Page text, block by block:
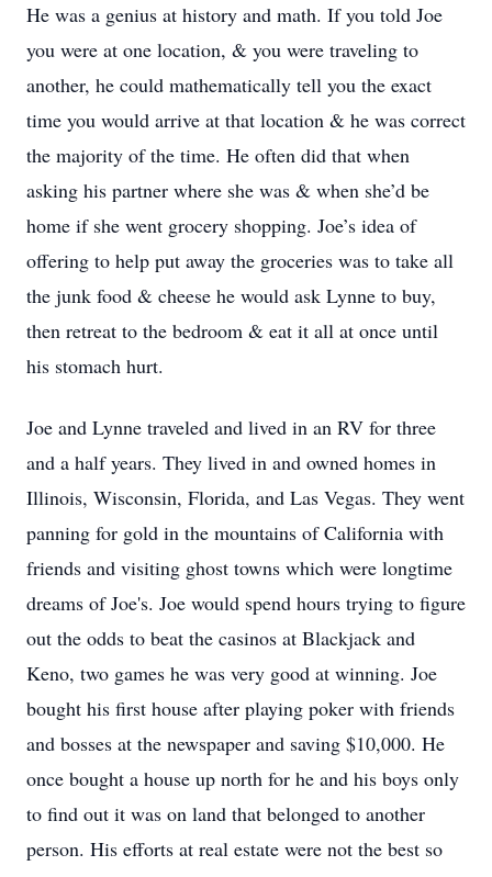
He was a genius at history and math. If you told Joe
you were at one location, & you were traveling to
another, he could mathematically tell you the exact
time you would arrive at that location & he was correct
the majority of the time. He often did that when
asking his partner where she was & when she’d be
home if she went grocery shopping. Joe’s idea of
offering to help put away the groceries was to take all
the junk food & cheese he would ask Lynne to buy,
then retreat to the bedroom & eat it all at once until
his stomach hurt.
Joe and Lynne traveled and lived in an RV for three
and a half years. They lived in and owned homes in
Illinois, Wisconsin, Florida, and Las Vegas. They went
panning for gold in the mountains of California with
friends and visiting ghost towns which were longtime
dreams of Joe's. Joe would spend hours trying to figure
out the odds to beat the casinos at Blackjack and
Keno, two games he was very good at winning. Joe
bought his first house after playing poker with friends
and bosses at the newspaper and saving $10,000. He
once bought a house up north for he and his boys only
to find out it was on land that belonged to another
person. His efforts at real estate were not the best so